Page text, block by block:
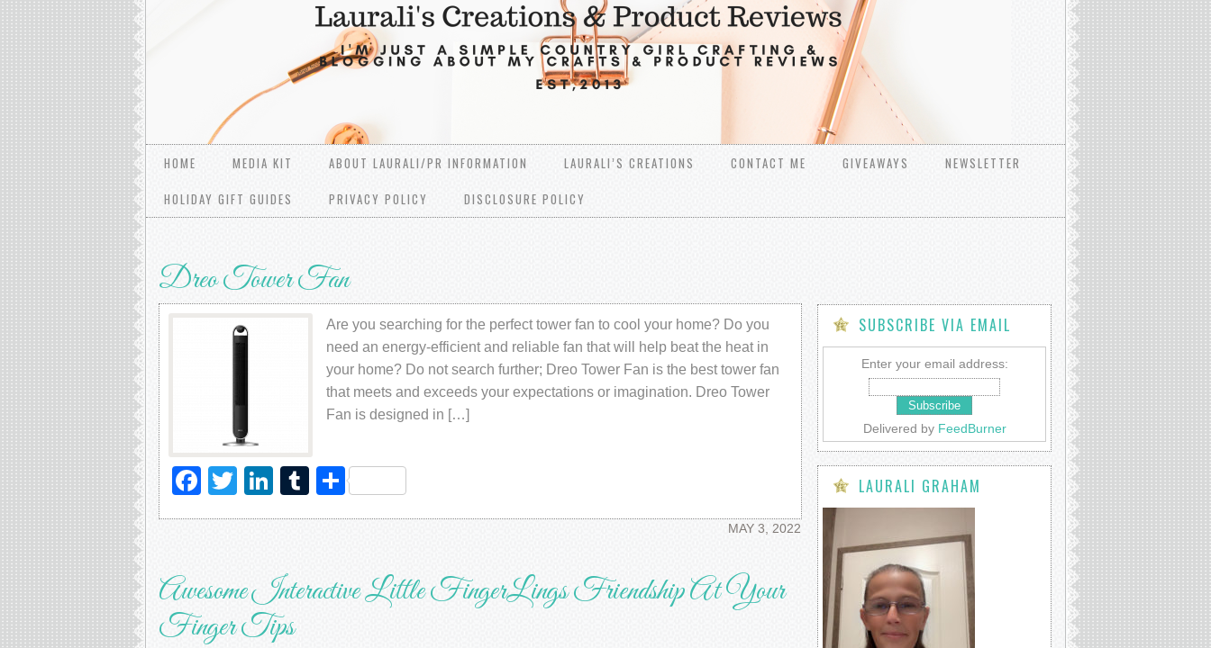
HOME MEDIA KIT ABOUT LAURALI/PR INFORMATION LAURALI’S CREATIONS CONTACT ME GIVEAWAYS
NEWSLETTER
HOLIDAY GIFT GUIDES
PRIVACY POLICY DISCLOSURE POLICY
Dreo Tower Fan
Are you searching for the perfect tower fan to cool your home? Do you
need an energy-efficient and reliable fan that will help beat the heat in
your home? Do not search further; Dreo Tower Fan is the best tower fan
that meets and exceeds your expectations or imagination. Dreo Tower
Fan is designed in […]
Facebook
TwitterLinkedIn
Tumblr
Share
MAY 3, 2022
Awesome Interactive Little FingerLings Friendship At Your
Finger Tips
SUBSCRIBE VIA EMAIL
Enter your email address:
Delivered by FeedBurner
LAURALI GRAHAM